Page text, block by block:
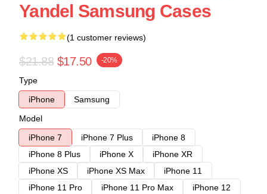
Yandel Samsung Cases
(1 customer reviews)
$21.88 $17.50 -20%
Type
iPhone
Samsung
Model
iPhone 7
iPhone 7 Plus
iPhone 8
iPhone 8 Plus
iPhone X
iPhone XR
iPhone XS
iPhone XS Max
iPhone 11
iPhone 11 Pro
iPhone 11 Pro Max
iPhone 12